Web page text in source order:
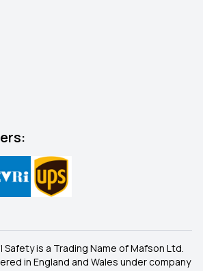
is a Trading Name of Mafson Ltd.
in England and Wales under company